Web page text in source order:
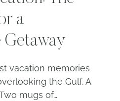
a
vacation memories
the Gulf. A
mugs of…